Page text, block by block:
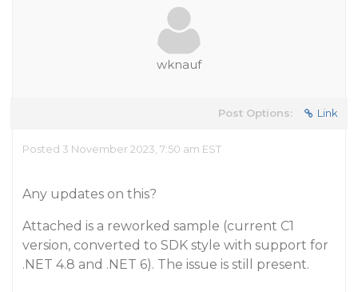
wknauf
Post Options: Link
Posted 3 November 2023, 7:50 am EST
Any updates on this?
Attached is a reworked sample (current C1
version, converted to SDK style with support for
.NET 4.8 and .NET 6). The issue is still present.